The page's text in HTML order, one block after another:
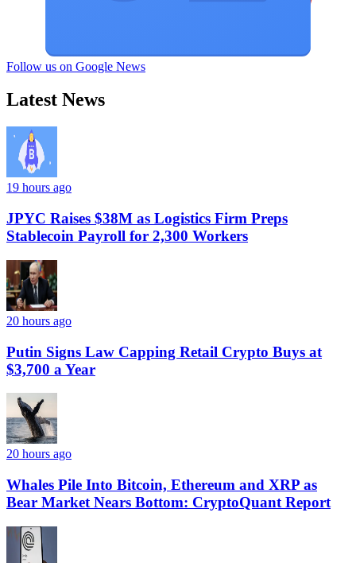
Follow us on Google News
Latest News
19 hours ago
JPYC Raises $38M as Logistics Firm Preps
Stablecoin Payroll for 2,300 Workers
20 hours ago
Putin Signs Law Capping Retail Crypto Buys at
$3,700 a Year
20 hours ago
Whales Pile Into Bitcoin, Ethereum and XRP as
Bear Market Nears Bottom: CryptoQuant Report